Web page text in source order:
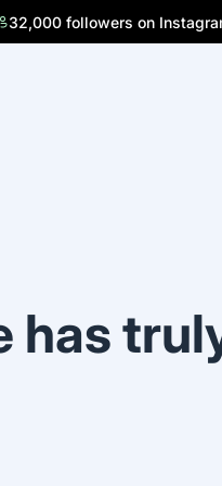
32,000 followers on
has